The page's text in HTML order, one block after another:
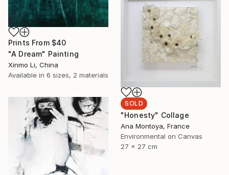
Prints From $40
"A Dream" Painting
Xinmo Li, China
Available in 6 sizes, 2 materials
SOLD
"Honesty" Collage
Ana Montoya, France
Environmental on Canvas
27 x 27 cm